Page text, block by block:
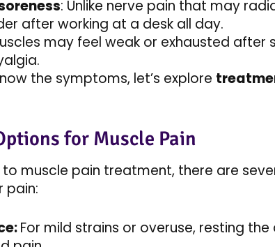
: Unlike nerve pain that may
after working at a desk all day.
may feel weak or exhausted
the symptoms, let’s explore
for Muscle Pain
muscle pain treatment, there are
pain:
For mild strains or overuse, resting